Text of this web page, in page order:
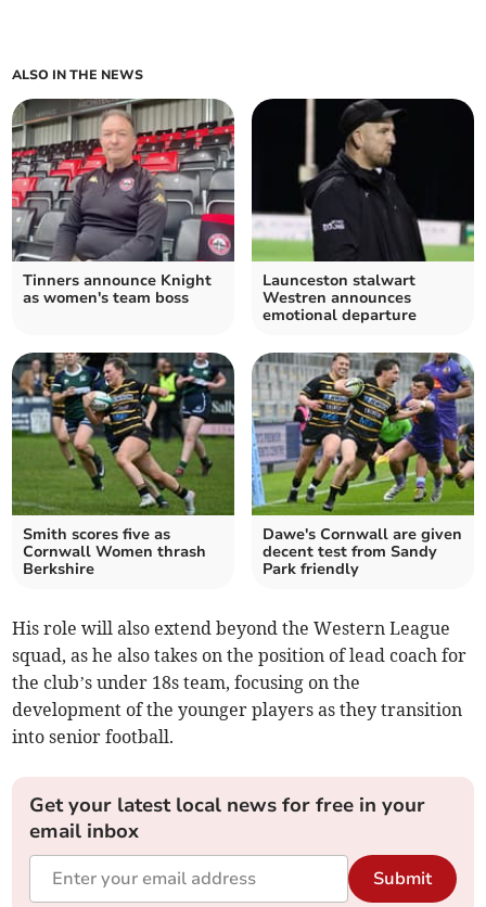
ALSO IN THE NEWS
Tinners announce Knight
as women's team boss
Launceston stalwart
Westren announces
emotional departure
Smith scores five as
Cornwall Women thrash
Berkshire
Dawe's Cornwall are given
decent test from Sandy
Park friendly
His role will also extend beyond the Western League
squad, as he also takes on the position of lead coach for
the club’s under 18s team, focusing on the
development of the younger players as they transition
into senior football.
Get your latest local news for free in your
email inbox
Submit